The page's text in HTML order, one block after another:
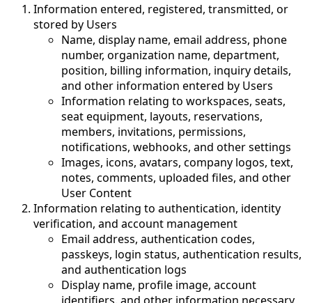
Information entered, registered, transmitted, or
stored by Users
Name, display name, email address, phone
number, organization name, department,
position, billing information, inquiry details,
and other information entered by Users
Information relating to workspaces, seats,
seat equipment, layouts, reservations,
members, invitations, permissions,
notifications, webhooks, and other settings
Images, icons, avatars, company logos, text,
notes, comments, uploaded files, and other
User Content
Information relating to authentication, identity
verification, and account management
Email address, authentication codes,
passkeys, login status, authentication results,
and authentication logs
Display name, profile image, account